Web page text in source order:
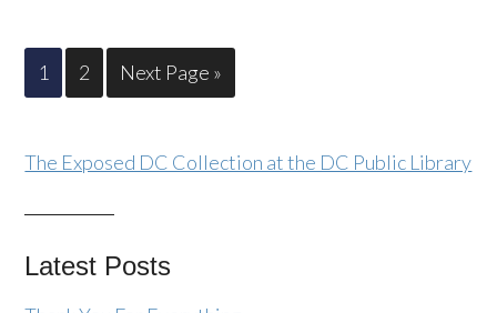
1 2 Next Page »
The Exposed DC Collection at the DC Public Library
Latest Posts